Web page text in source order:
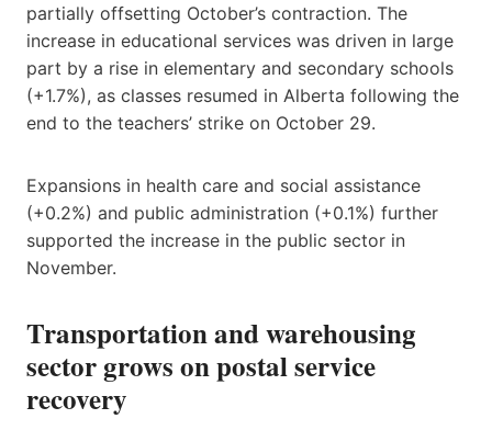
partially offsetting October’s contraction. The
increase in educational services was driven in large
part by a rise in elementary and secondary schools
(+1.7%), as classes resumed in Alberta following the
end to the teachers’ strike on October 29.
Expansions in health care and social assistance
(+0.2%) and public administration (+0.1%) further
supported the increase in the public sector in
November.
Transportation and warehousing
sector grows on postal service
recovery